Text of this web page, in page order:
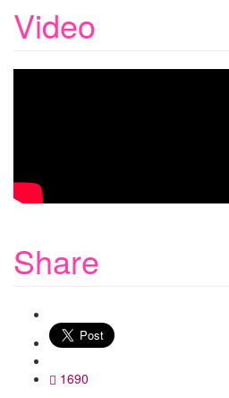
Video
Share
1690